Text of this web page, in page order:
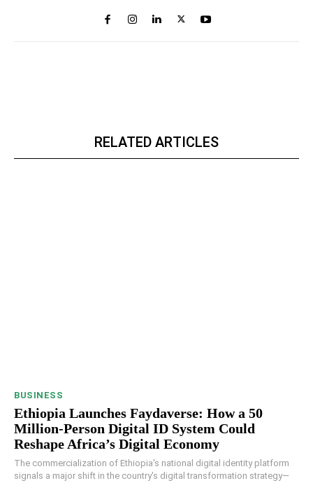
RELATED ARTICLES
BUSINESS
Ethiopia Launches Faydaverse: How a 50
Million-Person Digital ID System Could
Reshape Africa’s Digital Economy
The commercialization of Ethiopia's national digital identity platform
signals a major shift in the country's digital transformation strategy—